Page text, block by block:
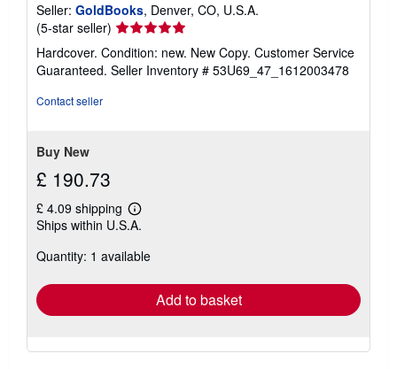
Seller: GoldBooks, Denver, CO, U.S.A.
(5-star seller) Seller
rating
5
out
Hardcover. Condition: new. New Copy. Customer Service
Guaranteed. Seller Inventory # 53U69_47_1612003478
Contact seller
Buy New
£ 190.73
£ 4.09 shipping
Learn
more
shipping
Ships within U.S.A.
Quantity: 1 available
Add to basket